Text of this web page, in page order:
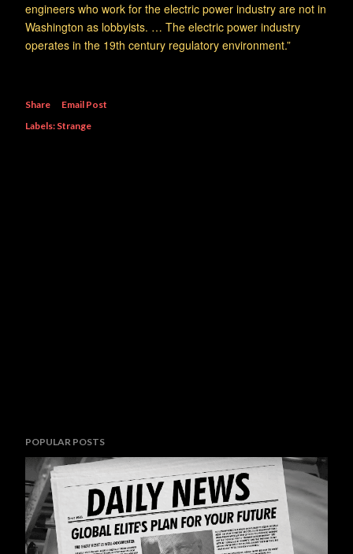
engineers who work for the electric power industry are not in
Washington as lobbyists. … The electric power industry
operates in the 19th century regulatory environment.”
Share
Email Post
Labels: Strange
POPULAR POSTS